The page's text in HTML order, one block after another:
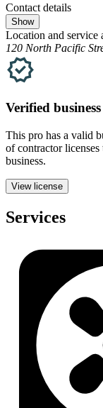
Contact details
Show
Location and service
120 North Pacific
Verified business
This pro has a valid
of contractor
business.
View license
Services